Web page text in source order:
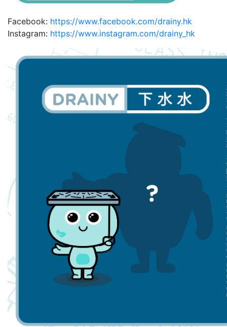
Facebook: https://www.facebook.com/drainy.hk
Instagram: https://www.instagram.com/drainy_hk